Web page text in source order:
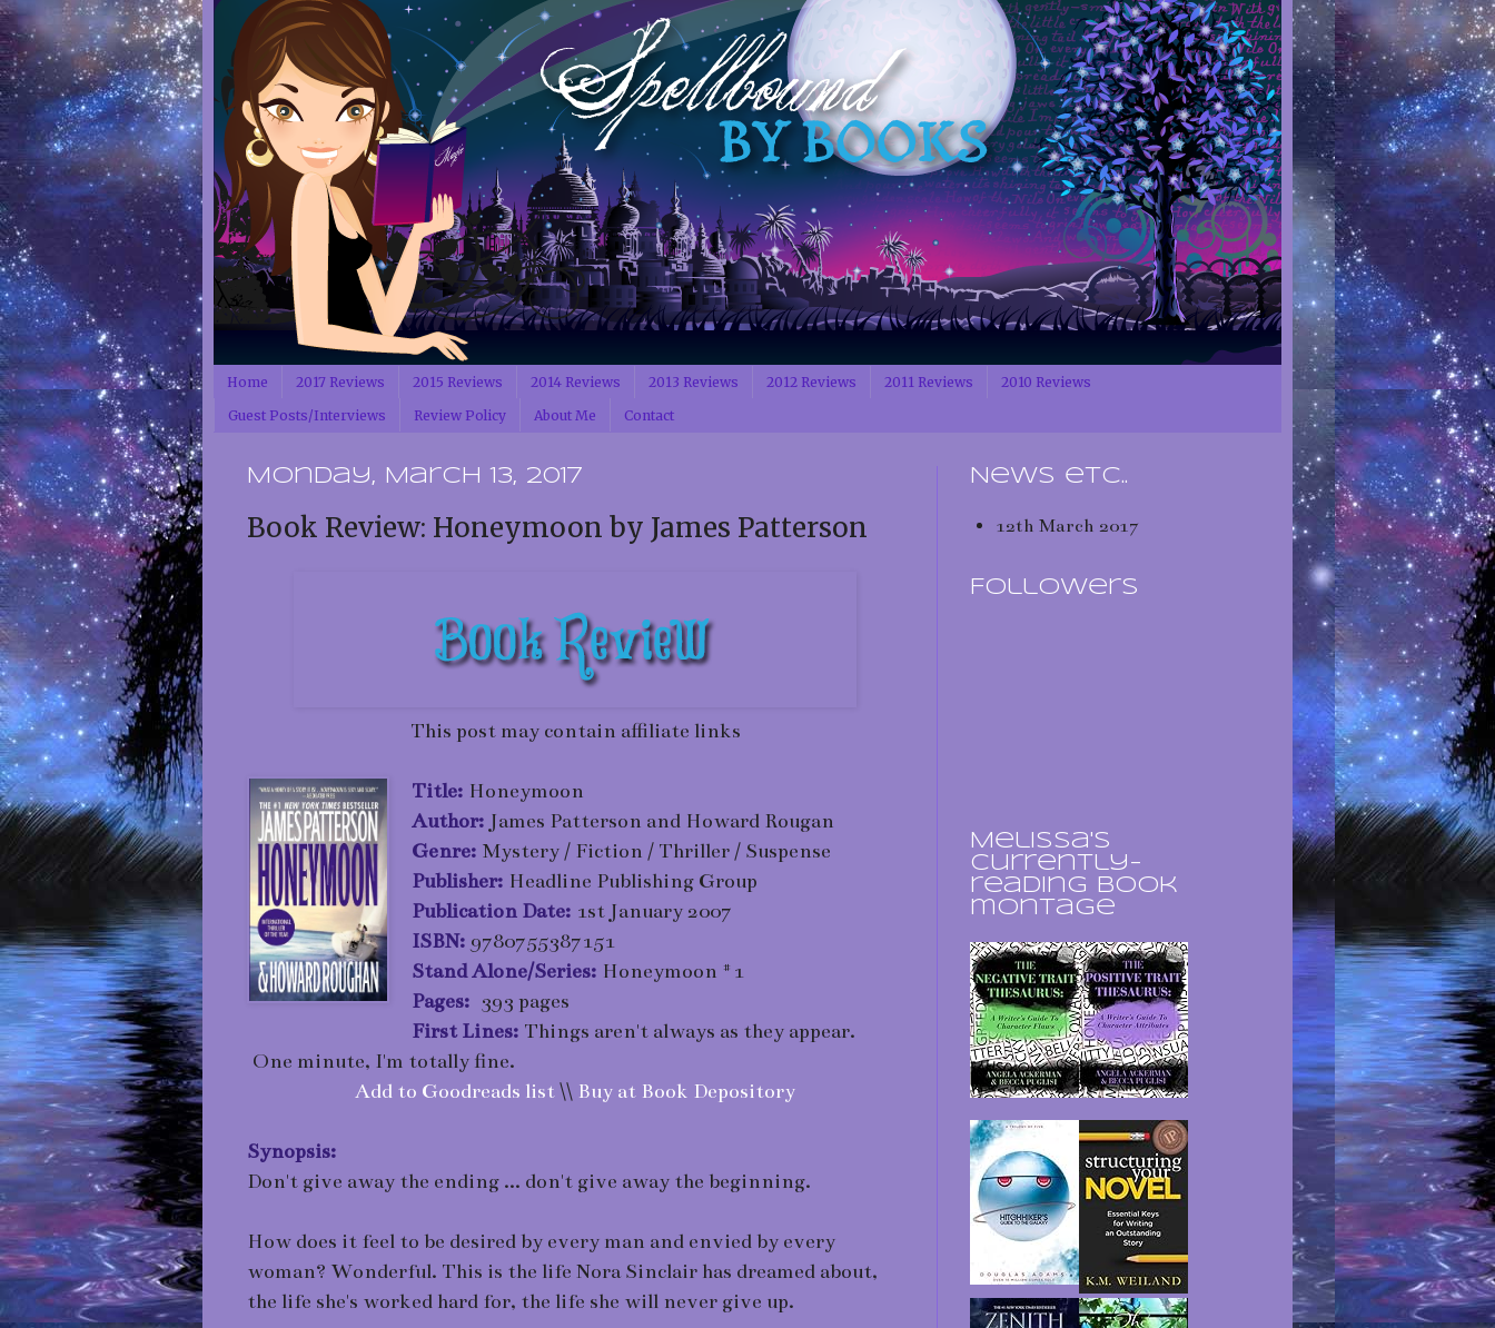
Home 2017 Reviews 2015 Reviews 2014 Reviews 2013 Reviews 2012 Reviews 2011 Reviews
2010 Reviews
Guest Posts/Interviews
Review Policy About Me Contact
Monday, March 13, 2017
Book Review: Honeymoon by James Patterson
This post may contain affiliate links
Title: Honeymoon
Author: James Patterson and Howard Rougan
Genre: Mystery / Fiction / Thriller / Suspense
Publisher: Headline Publishing Group
Publication Date: 1st January 2007
ISBN: 9780755387151
Stand Alone/Series: Honeymoon #1
Pages: 393 pages
First Lines: Things aren't always as they appear.
One minute, I'm totally fine.
Add to Goodreads list\\ Buy at Book Depository
Synopsis:
Don't give away the ending ... don't give away the beginning.
How does it feel to be desired by every man and envied by every
woman? Wonderful. This is the life Nora Sinclair has dreamed about,
the life she's worked hard for, the life she will never give up.
News etc..
12th March 2017
Followers
Melissa's
currently-
reading book
montage